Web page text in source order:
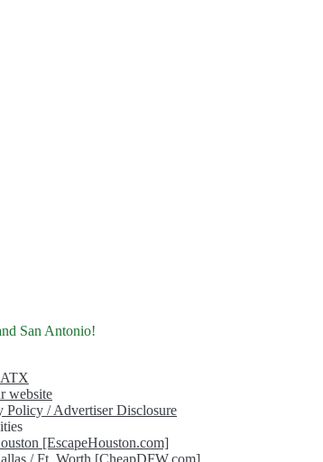
San Antonio!
website
Policy / Advertiser Disclosure
[EscapeHouston.com]
/ Ft. Worth [CheapDFW.com]